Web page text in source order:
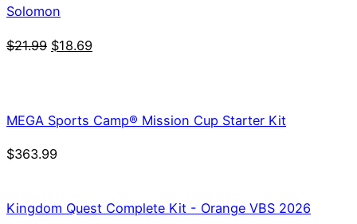
Solomon
$21.99 Original
$18.69
MEGA Sports Camp® Mission Cup Starter Kit
$363.99
Kingdom Quest Complete Kit - Orange VBS 2026